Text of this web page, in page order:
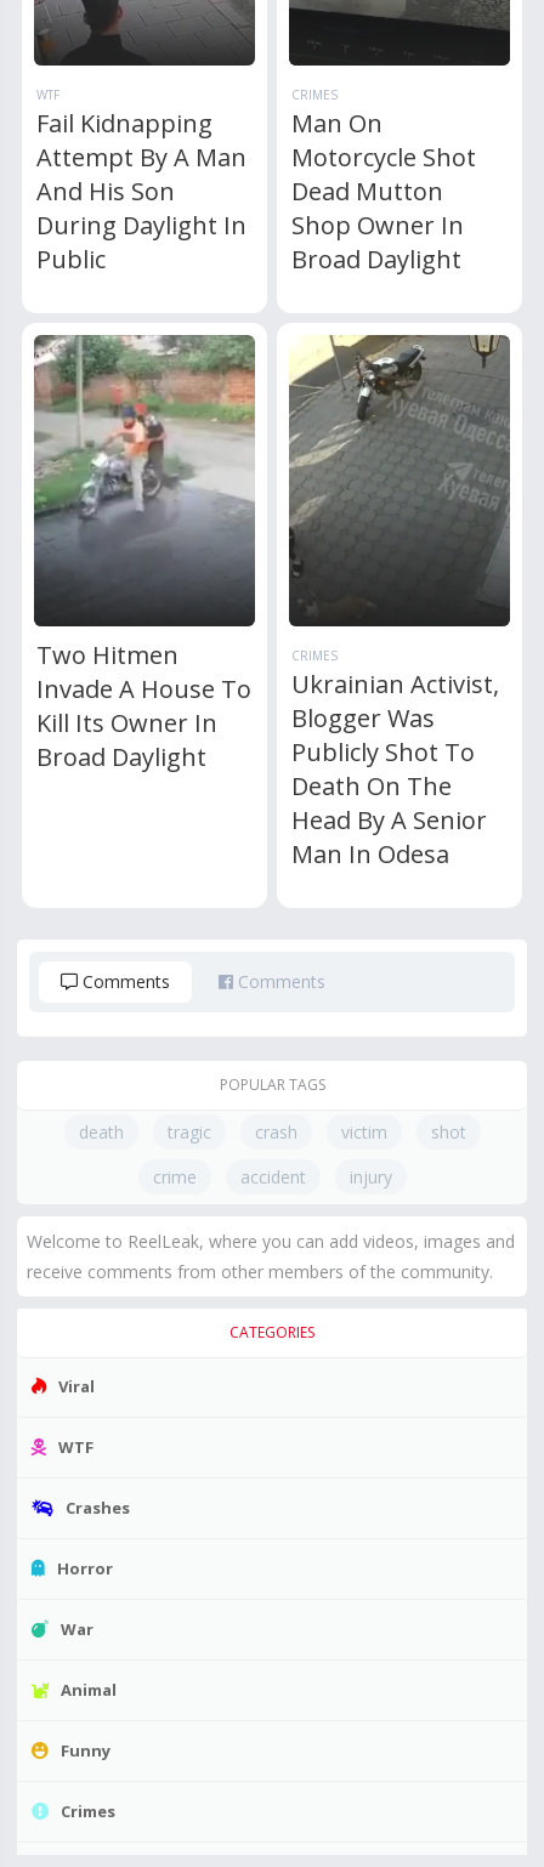
WTF
Fail Kidnapping
Attempt By A Man
And His Son
During Daylight In
Public
CRIMES
Man On
Motorcycle Shot
Dead Mutton
Shop Owner In
Broad Daylight
Two Hitmen
Invade A House To
Kill Its Owner In
Broad Daylight
CRIMES
Ukrainian Activist,
Blogger Was
Publicly Shot To
Death On The
Head By A Senior
Man In Odesa
Comments Comments
POPULAR TAGS
death tragic crash victim
shot
crime
accident injury
Welcome to ReelLeak, where you can add videos, images and
receive comments from other members of the community.
CATEGORIES
Viral
WTF
Crashes
Horror
War
Animal
Funny
Crimes